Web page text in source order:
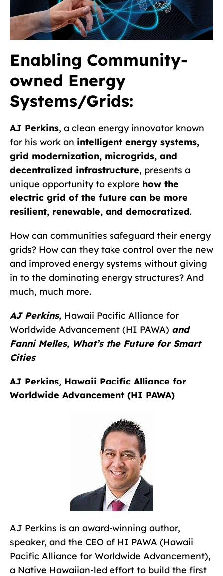
Enabling Community-
owned Energy
Systems/Grids:
AJ Perkins, a clean energy innovator known
for his work on intelligent energy systems,
grid modernization, microgrids, and
decentralized infrastructure, presents a
unique opportunity to explore how the
electric grid of the future can be more
resilient, renewable, and democratized.
How can communities safeguard their energy
grids? How can they take control over the new
and improved energy systems without giving
in to the dominating energy structures? And
much, much more.
AJ Perkins, Hawaii Pacific Alliance for
Worldwide Advancement (HI PAWA) and
Fanni Melles, What’s the Future for Smart
Cities
AJ Perkins, Hawaii Pacific Alliance for
Worldwide Advancement (HI PAWA)
AJ Perkins is an award-winning author,
speaker, and the CEO of HI PAWA (Hawaii
Pacific Alliance for Worldwide Advancement),
a Native Hawaiian-led effort to build the first